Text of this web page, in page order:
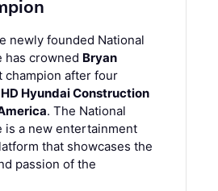
newly founded National
has crowned Bryan
champion after four
HD Hyundai Construction
. The National
is a new entertainment
that showcases the
passion of the